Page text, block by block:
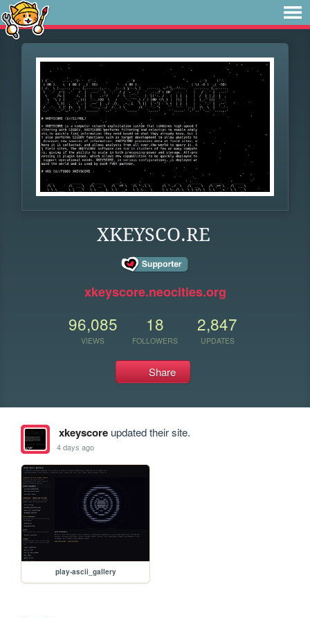
XKEYSCO.RE
xkeyscore.neocities.org
96,085
VIEWS
18
FOLLOWERS
2,847
UPDATES
Share
xkeyscoreupdated their site.
4 days ago
play-ascii_gallery